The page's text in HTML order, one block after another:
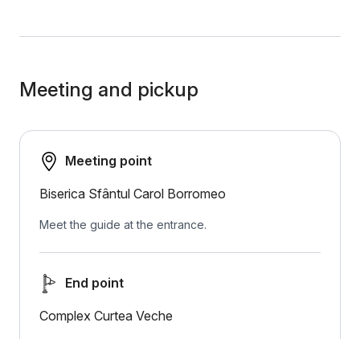
Meeting and pickup
Meeting point
Biserica Sfântul Carol Borromeo
Meet the guide at the entrance.
End point
Complex Curtea Veche